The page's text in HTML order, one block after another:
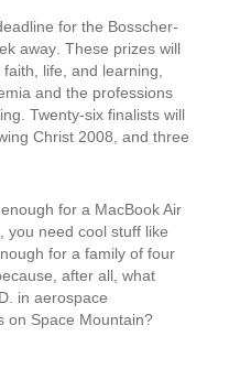
for the Bosscher-
away. These prizes will
life, and learning,
and the professions
Twenty-six finalists will
Christ 2008, and three
for a MacBook Air
you need cool stuff like
for a family of four
after all, what
in aerospace
on Space Mountain?